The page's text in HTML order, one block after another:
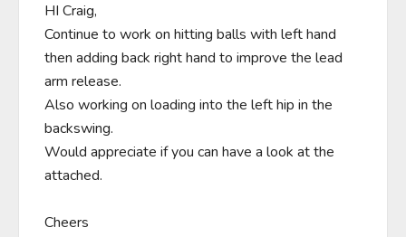
HI Craig,
Continue to work on hitting balls with left hand
then adding back right hand to improve the lead
arm release.
Also working on loading into the left hip in the
backswing.
Would appreciate if you can have a look at the
attached.
Cheers